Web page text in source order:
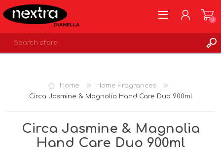
WISHLIST
0
Home
Home Fragrances
Circa Jasmine & Magnolia Hand Care Duo 900ml
Circa Jasmine & Magnolia
Hand Care Duo 900ml